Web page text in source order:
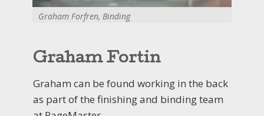
Graham Forfren, Binding
Graham Fortin
Graham can be found working in the back
as part of the finishing and binding team